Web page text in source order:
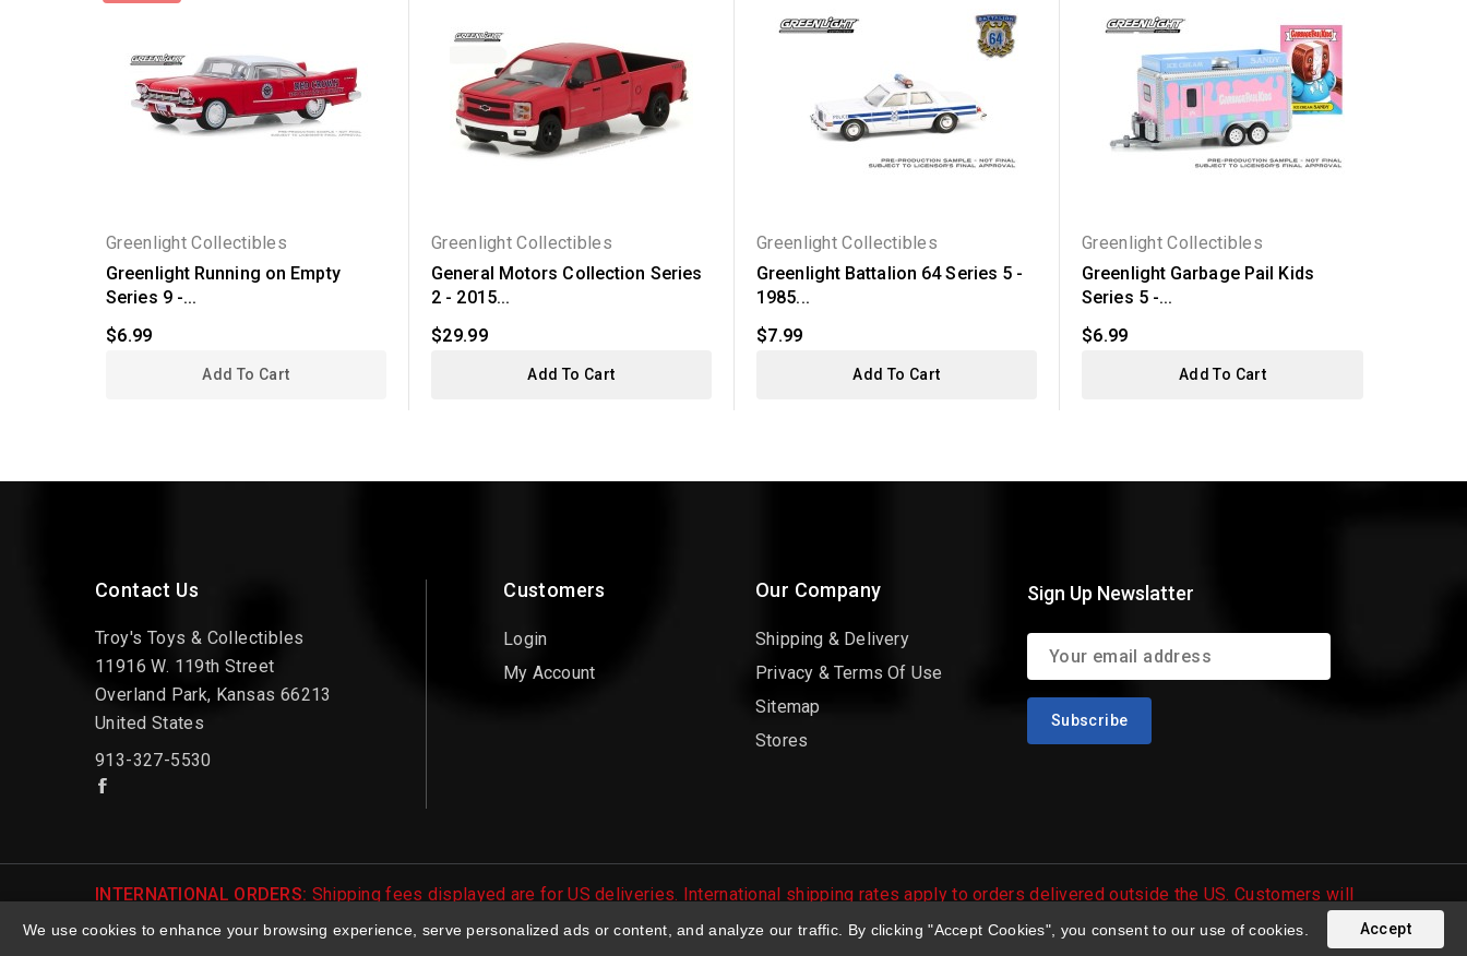
Greenlight Collectibles
Greenlight Running on Empty
Series 9 -...
$6.99
Add To Cart
Greenlight Collectibles
General Motors Collection Series
2 - 2015...
$29.99
Add To Cart
Greenlight Collectibles
Greenlight Battalion 64 Series 5 -
1985...
$7.99
Add To Cart
Greenlight Collectibles
Greenlight Garbage Pail Kids
Series 5 -...
$6.99
Add To Cart
Contact Us
Troy's Toys & Collectibles
11916 W. 119th Street
Overland Park, Kansas 66213
United States
913-327-5530
We use cookies to enhance your browsing experience, serve personalized ads or content, and analyze our traffic. By clicking "Accept Cookies", you consent to our use of cookies. Accept
Customers
Login
My Account
Our Company
Shipping & Delivery
Privacy & Terms Of Use
Sitemap
Stores
Sign Up Newslatter
INTERNATIONAL ORDERS: Shipping fees displayed are for US deliveries. International shipping rates apply to orders delivered outside the US. Customers will
be notified of international shipping fees before orders are processed.